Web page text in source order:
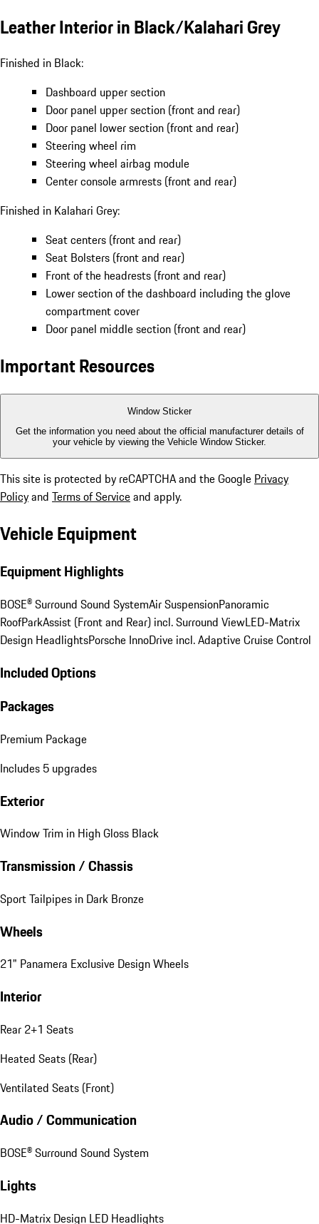
Leather Interior in Black/Kalahari Grey
Finished in Black:
Dashboard upper section
Door panel upper section (front and rear)
Door panel lower section (front and rear)
Steering wheel rim
Steering wheel airbag module
Center console armrests (front and rear)
Finished in Kalahari Grey:
Seat centers (front and rear)
Seat Bolsters (front and rear)
Front of the headrests (front and rear)
Lower section of the dashboard including the glove
compartment cover
Door panel middle section (front and rear)
Important Resources
Window Sticker
Get the information you need about the official manufacturer details of
your vehicle by viewing the Vehicle Window Sticker.
This site is protected by reCAPTCHA and the Google Privacy
Policyand Terms of Serviceand apply.
Vehicle Equipment
Equipment Highlights
BOSE® Surround Sound SystemAir SuspensionPanoramic
RoofParkAssist (Front and Rear) incl. Surround ViewLED-Matrix
Design HeadlightsPorsche InnoDrive incl. Adaptive Cruise Control
Included Options
Packages
Premium Package
Includes 5 upgrades
Exterior
Window Trim in High Gloss Black
Transmission / Chassis
Sport Tailpipes in Dark Bronze
Wheels
21" Panamera Exclusive Design Wheels
Interior
Rear 2+1 Seats
Heated Seats (Rear)
Ventilated Seats (Front)
Audio / Communication
BOSE® Surround Sound System
Lights
HD-Matrix Design LED Headlights